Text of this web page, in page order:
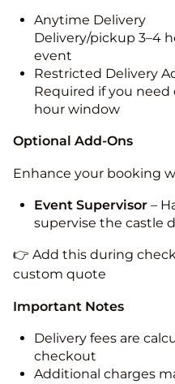
Anytime Delivery
Delivery/pickup 3–4
event
Restricted Delivery
Required if you need
hour window
Optional Add-Ons
Enhance your booking
Event Supervisor –
supervise the castle
👉 Add this during
custom quote
Important Notes
Delivery fees are
checkout
Additional charges